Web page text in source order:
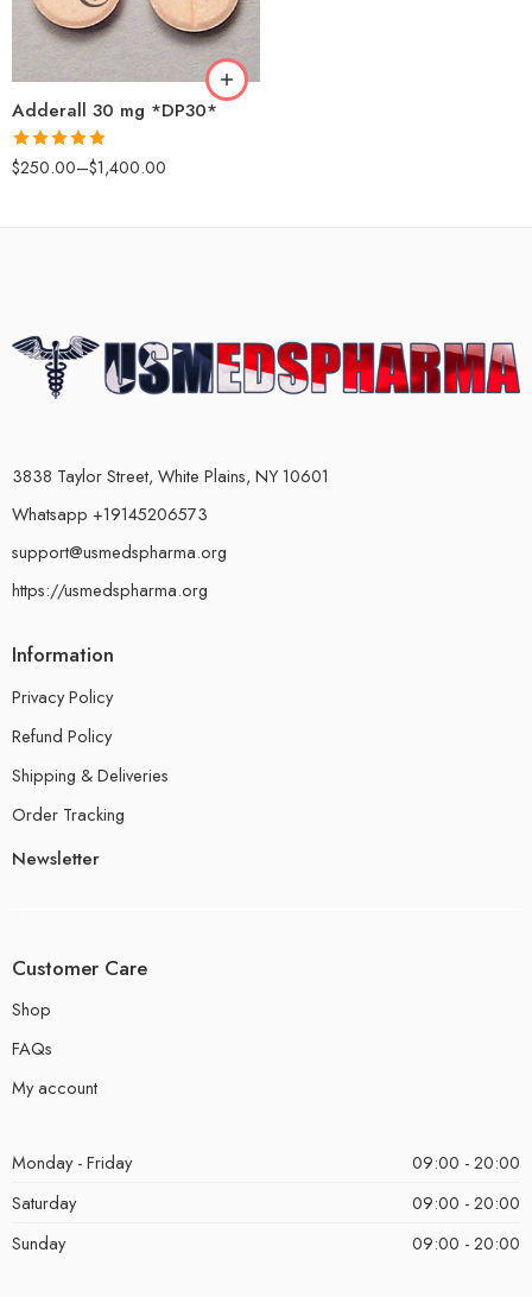
Adderall 30 mg *DP30*
Rated4.88
out of 5
$250.00–$1,400.00
100
200
3838 Taylor Street, White Plains, NY 10601
Whatsapp +19145206573
support@usmedspharma.org
https://usmedspharma.org
Information
Privacy Policy
Refund Policy
Shipping & Deliveries
Order Tracking
Newsletter
Customer Care
Shop
FAQs
My account
Monday - Friday
09:00 - 20:00
Saturday
09:00 - 20:00
Sunday
09:00 - 20:00